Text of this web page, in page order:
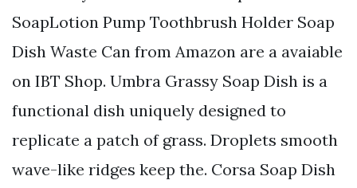
SoapLotion Pump Toothbrush Holder Soap
Dish Waste Can from Amazon are a avaiable
on IBT Shop. Umbra Grassy Soap Dish is a
functional dish uniquely designed to
replicate a patch of grass. Droplets smooth
wave-like ridges keep the. Corsa Soap Dish